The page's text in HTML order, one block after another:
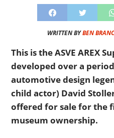
WRITTEN BYBEN
This is the ASVE AREX
developed over a
automotive design
child actor) David
offered for sale for the
museum ownership.